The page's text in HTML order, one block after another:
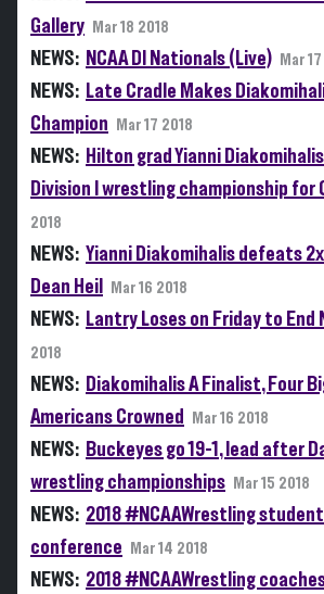
Gallery
Mar 18 2018
NEWS: NCAA DI Nationals (Live) Mar
NEWS: Late Cradle Makes
Champion
Mar 17 2018
NEWS: Hilton grad Yianni
Division I wrestling championship for
2018
NEWS: Yianni Diakomihalis defeats 2x
Dean Heil
Mar 16 2018
NEWS: Lantry Loses on Friday to End
2018
NEWS: Diakomihalis A Finalist, Four
Americans Crowned
Mar 16 2018
NEWS: Buckeyes go 19-1, lead after
wrestling championships
Mar 15 2018
NEWS: 2018 #NCAAWrestling
conference
Mar 14 2018
NEWS: 2018 #NCAAWrestling